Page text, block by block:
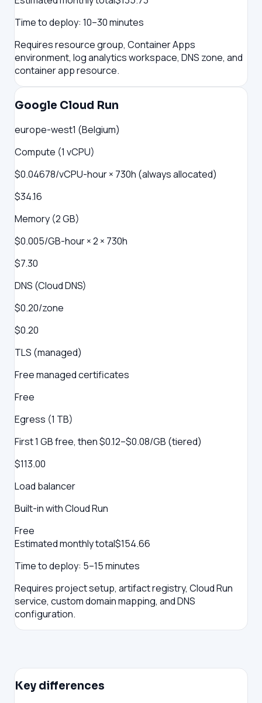
Time to deploy: 10–30 minutes
Requires resource group, Container Apps
environment, log analytics workspace, DNS zone, and
container app resource.
Google Cloud Run
europe-west1 (Belgium)
Compute (1 vCPU)
$0.04678/vCPU-hour × 730h (always allocated)
$34.16
Memory (2 GB)
$0.005/GB-hour × 2 × 730h
$7.30
DNS (Cloud DNS)
$0.20/zone
$0.20
TLS (managed)
Free managed certificates
Free
Egress (1 TB)
First 1 GB free, then $0.12–$0.08/GB (tiered)
$113.00
Load balancer
Built-in with Cloud Run
Free
Estimated monthly total$154.66
Time to deploy: 5–15 minutes
Requires project setup, artifact registry, Cloud Run
service, custom domain mapping, and DNS
configuration.
Key differences